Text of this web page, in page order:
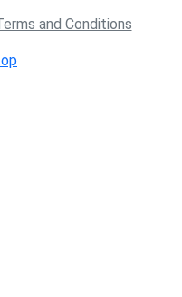
and Conditions